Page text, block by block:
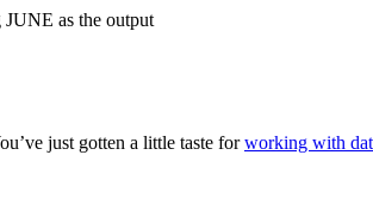
just gotten a little taste forworking with